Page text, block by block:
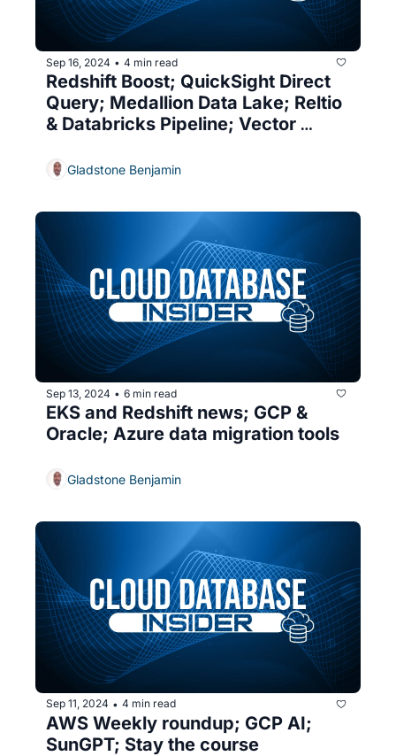
Sep 16, 2024 • 4 min read
Redshift Boost; QuickSight Direct
Query; Medallion Data Lake; Reltio
& Databricks Pipeline; Vector
Gladstone Benjamin
Sep 13, 2024 • 6 min read
EKS and Redshift news; GCP &
Oracle; Azure data migration tools
Gladstone Benjamin
Sep 11, 2024 • 4 min read
AWS Weekly roundup; GCP AI;
SunGPT; Stay the course